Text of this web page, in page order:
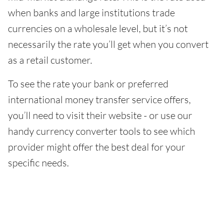
when banks and large institutions trade
currencies on a wholesale level, but it’s not
necessarily the rate you’ll get when you convert
as a retail customer.
To see the rate your bank or preferred
international money transfer service offers,
you’ll need to visit their website - or use our
handy currency converter tools to see which
provider might offer the best deal for your
specific needs.